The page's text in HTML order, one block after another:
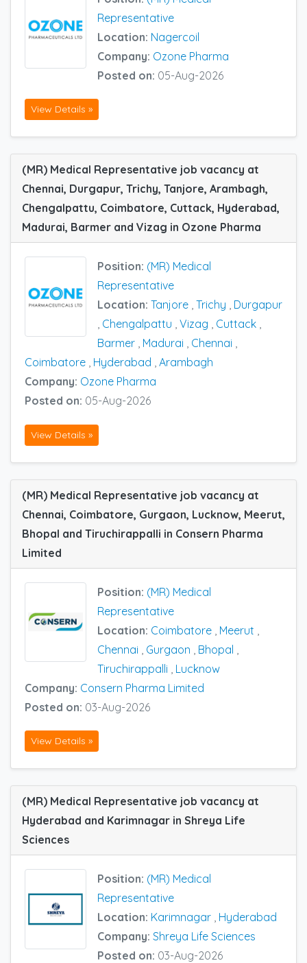
Representative
Location: Nagercoil
Company: Ozone Pharma
Posted on: 05-Aug-2026
View Details »
(MR) Medical Representative job vacancy at
Chennai, Durgapur, Trichy, Tanjore, Arambagh,
Chengalpattu, Coimbatore, Cuttack, Hyderabad,
Madurai, Barmer and Vizag in Ozone Pharma
Position: (MR) Medical
Representative
Location: Tanjore , Trichy , Durgapur
, Chengalpattu , Vizag , Cuttack ,
Barmer , Madurai , Chennai ,
Coimbatore , Hyderabad , Arambagh
Company: Ozone Pharma
Posted on: 05-Aug-2026
View Details »
(MR) Medical Representative job vacancy at
Chennai, Coimbatore, Gurgaon, Lucknow, Meerut,
Bhopal and Tiruchirappalli in Consern Pharma
Limited
Position: (MR) Medical
Representative
Location: Coimbatore Meerut
Chennai
Gurgaon Bhopal
Tiruchirappalli
Lucknow
Company: Consern Pharma Limited
Posted on: 03-Aug-2026
View Details »
(MR) Medical Representative job vacancy at
Hyderabad and Karimnagar in Shreya Life
Sciences
Position: (MR) Medical
Representative
Location: Karimnagar Hyderabad
Company: Shreya Life Sciences
Posted on: 03-Aug-2026